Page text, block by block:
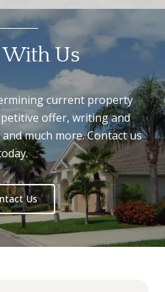
Us
current property
offer, writing and
much more. Contact us
Us